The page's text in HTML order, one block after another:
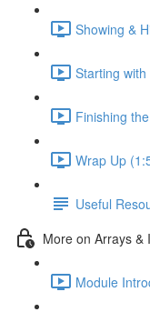
Showing &
Starting
Finishing
Wrap Up
Useful
More on Arrays &
Module